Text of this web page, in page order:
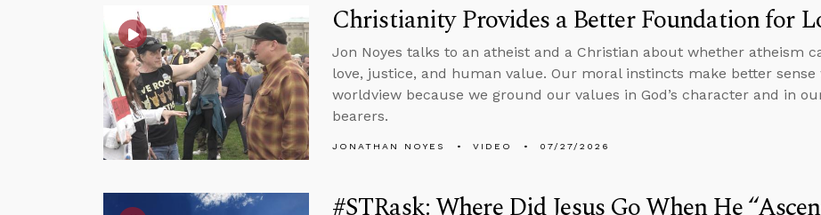
Christianity Provides a Better Foundation for
Jon Noyes talks to an atheist and a Christian about whether atheism
love, justice, and human value. Our moral instincts make better
worldview because we ground our values in God’s character and in
bearers.
JONATHAN NOYES VIDEO 07/27/2026